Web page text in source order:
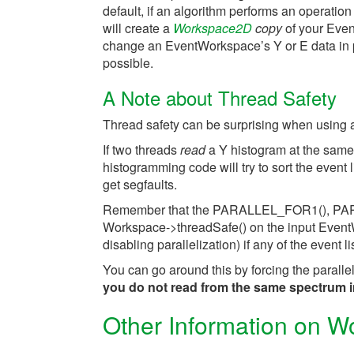
default, if an algorithm performs an
will create a Workspace2Dcopyof your
change an EventWorkspace’s Y or E data
possible.
A Note about Thread Safety
Thread safety can be surprising when using
If two threadsreada Y histogram at the
histogramming code will try to sort the
get segfaults.
Remember that the PARALLEL_FOR1(),
Workspace->threadSafe() on the input
disabling parallelization) if any of the event
You can go around this by forcing the
you do not read from the same spectrum
Other Information on